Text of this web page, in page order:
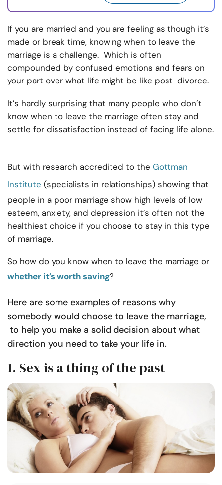
If you are married and you are feeling as though it’s
made or break time, knowing when to leave the
marriage is a challenge. Which is often
compounded by confused emotions and fears on
your part over what life might be like post-divorce.
It’s hardly surprising that many people who don’t
know when to leave the marriage often stay and
settle for dissatisfaction instead of facing life alone.
But with research accredited to the Gottman
Institute (specialists in relationships) showing that
people in a poor marriage show high levels of low
esteem, anxiety, and depression it’s often not the
healthiest choice if you choose to stay in this type
of marriage.
So how do you know when to leave the marriage or
whether it’s worth saving?
Here are some examples of reasons why
somebody would choose to leave the marriage,
to help you make a solid decision about what
direction you need to take your life in.
1. Sex is a thing of the past